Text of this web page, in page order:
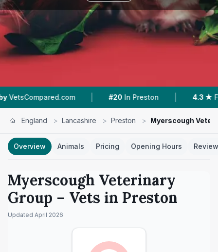
| #20 In Preston | 4.3 ★ From 104
England > Lancashire > Preston > Myerscough
Overview Animals Pricing Opening Hours
Myerscough Veterinary
Group – Vets in Preston
Updated April 2026